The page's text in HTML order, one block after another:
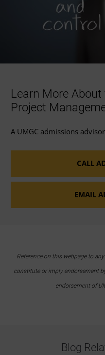
Learn More
Project
A UMGC admissions
CALL
EMAIL
Reference on this webpage to
constitute or imply endorsement
endorsement of
Blog